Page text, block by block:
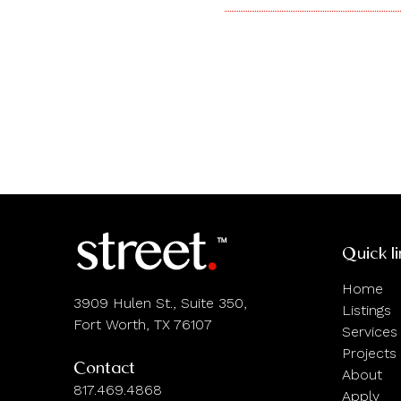
3909 Hulen St., Suite 350,
Fort Worth, TX 76107
Contact
817.469.4868
Quick
Home
Listings
Services
Projects
About
Apply